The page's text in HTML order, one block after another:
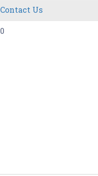
Contact Us
0